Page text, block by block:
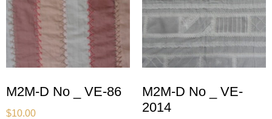
M2M-D No _ VE-86
$10.00
M2M-D No _ VE-
2014